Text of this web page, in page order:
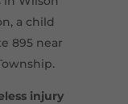
a child
895 near
injury